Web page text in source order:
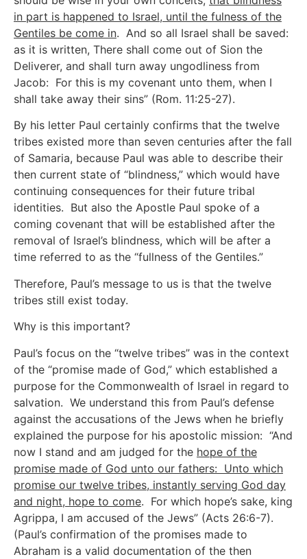
in part is happened to Israel, until the fulness of the
Gentiles be come in. And so all Israel shall be saved:
as it is written, There shall come out of Sion the
Deliverer, and shall turn away ungodliness from
Jacob: For this is my covenant unto them, when I
shall take away their sins” (Rom. 11:25-27).
By his letter Paul certainly confirms that the twelve
tribes existed more than seven centuries after the fall
of Samaria, because Paul was able to describe their
then current state of “blindness,” which would have
continuing consequences for their future tribal
identities. But also the Apostle Paul spoke of a
coming covenant that will be established after the
removal of Israel’s blindness, which will be after a
time referred to as the “fullness of the Gentiles.”
Therefore, Paul’s message to us is that the twelve
tribes still exist today.
Why is this important?
Paul’s focus on the “twelve tribes” was in the context
of the “promise made of God,” which established a
purpose for the Commonwealth of Israel in regard to
salvation. We understand this from Paul’s defense
against the accusations of the Jews when he briefly
explained the purpose for his apostolic mission: “And
now I stand and am judged for the hope of the
promise made of God unto our fathers: Unto which
promise our twelve tribes, instantly serving God day
and night, hope to come. For which hope’s sake, king
Agrippa, I am accused of the Jews” (Acts 26:6-7).
(Paul’s confirmation of the promises made to
Abraham is a valid documentation of the then